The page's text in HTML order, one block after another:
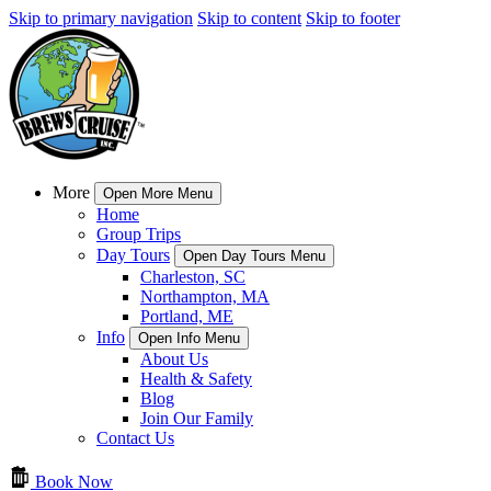
Skip to primary navigation Skip to content Skip to footer
More Open More Menu
Home
Group Trips
Day Tours
Open Day Tours Menu
Charleston, SC
Northampton, MA
Portland, ME
Info
Open Info Menu
About Us
Health & Safety
Blog
Join Our Family
Contact Us
Book Now